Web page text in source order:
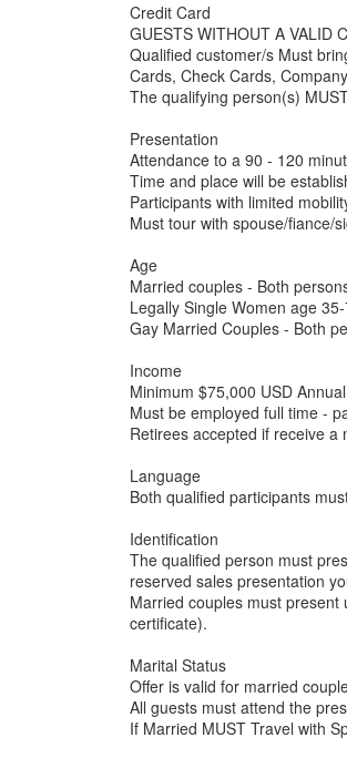
Credit Card
GUESTS WITHOUT A VALID
Qualified customer/s Must
Cards, Check Cards,
The qualifying person(s)
Presentation
Attendance to a 90 - 120
Time and place will be
Participants with limited
Must tour with spouse/fiance/
Age
Married couples - Both
Legally Single Women age
Gay Married Couples - Both
Income
Minimum $75,000 USD
Must be employed full time -
Retirees accepted if receive a
Language
Both qualified participants
Identification
The qualified person must
reserved sales presentation
Married couples must
certificate).
Marital Status
Offer is valid for married
All guests must attend the
If Married MUST Travel with